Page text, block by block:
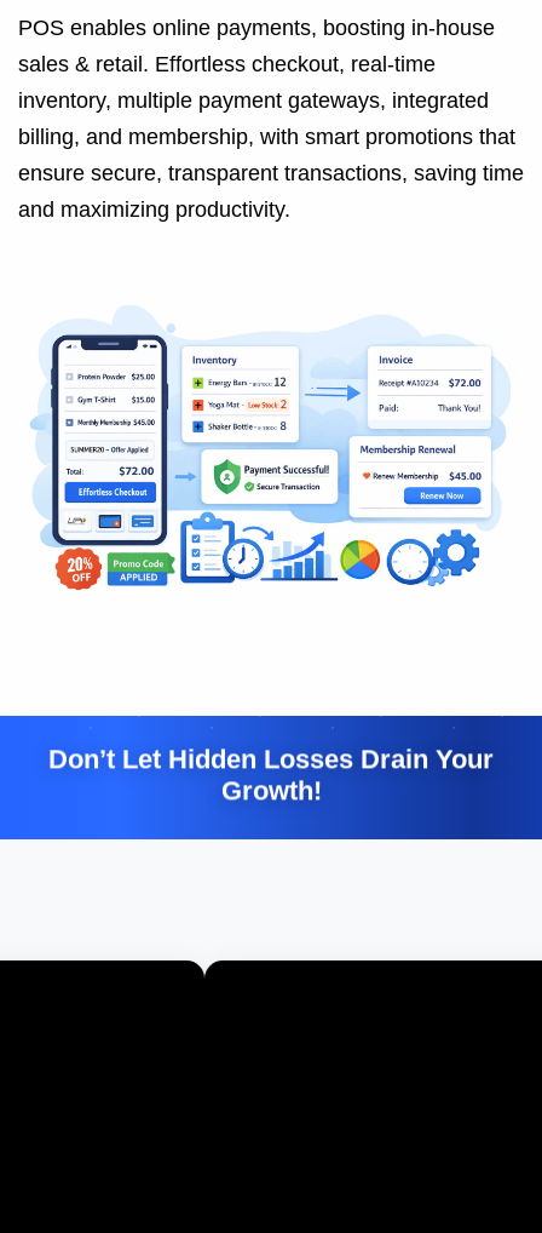
POS enables online payments, boosting in-house
sales & retail. Effortless checkout, real-time
inventory, multiple payment gateways, integrated
billing, and membership, with smart promotions that
ensure secure, transparent transactions, saving time
and maximizing productivity.
Don’t Let Hidden Losses Drain Your
Growth!